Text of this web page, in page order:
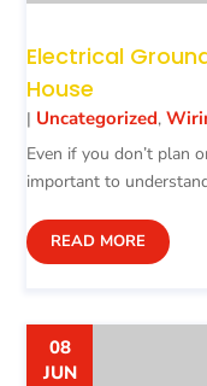
Electrical
House
| Uncategorized,
Even if you don’t plan
important to
READ MORE
08
JUN